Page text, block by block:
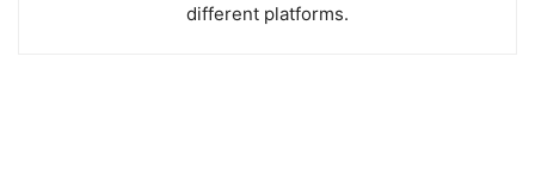
different platforms.